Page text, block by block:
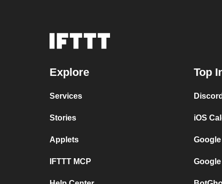
Explore
Services
Stories
Applets
IFTTT MCP
Top
iOS